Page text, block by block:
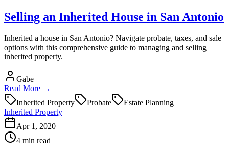
Selling an Inherited House in San Antonio
Inherited a house in San Antonio? Navigate probate, taxes, and sale
options with this comprehensive guide to managing and selling
inherited property.
Gabe
Read More →
Inherited Property
Probate
Estate Planning
Inherited Property
Apr 1, 2020
4 min read